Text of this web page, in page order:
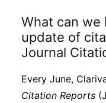
What can we
update of
Journal
Every June,
Citation Reports